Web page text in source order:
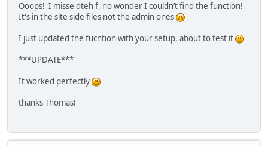
$mailfrom[0]=$view->vendorEmail;
$mailfrom[1]= $view->vendor-
if(!empty($mailfrom)){
if (isset($view->mediaToSend)) {
Ooops! I misse dteh f, no wonder I couldn’t find the function!
It's in the site side files not the admin ones
I just updated the fucntion with your setup, about to test it
***UPDATE***
It worked perfectly
thanks Thomas!